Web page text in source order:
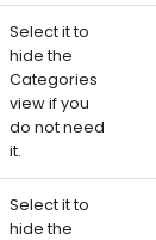
Select it to
hide the
Categories
view if you
do not need
it.
Select it to
hide the